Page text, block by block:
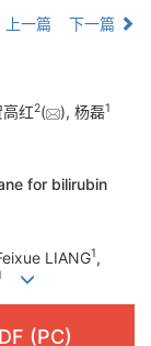
上一篇 下一篇
高红2( ), 杨磊1
for bilirubin
LIANG1,
(PC)